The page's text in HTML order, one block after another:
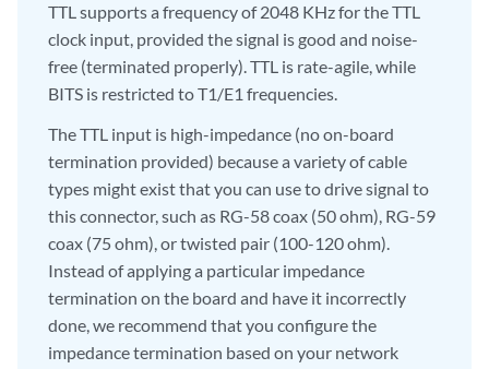
TTL supports a frequency of 2048 KHz for the TTL
clock input, provided the signal is good and noise-
free (terminated properly). TTL is rate-agile, while
BITS is restricted to T1/E1 frequencies.
The TTL input is high-impedance (no on-board
termination provided) because a variety of cable
types might exist that you can use to drive signal to
this connector, such as RG-58 coax (50 ohm), RG-59
coax (75 ohm), or twisted pair (100-120 ohm).
Instead of applying a particular impedance
termination on the board and have it incorrectly
done, we recommend that you configure the
impedance termination based on your network